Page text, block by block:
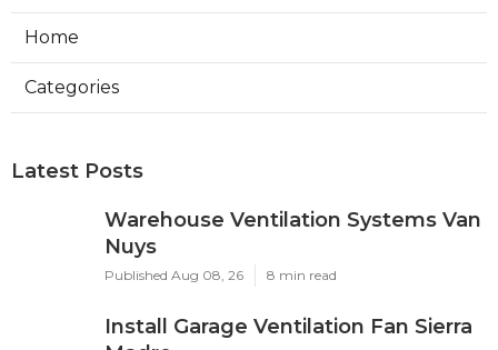
Home
Categories
Latest Posts
Warehouse Ventilation Systems Van
Nuys
Published Aug 08, 26 8 min read
Install Garage Ventilation Fan Sierra